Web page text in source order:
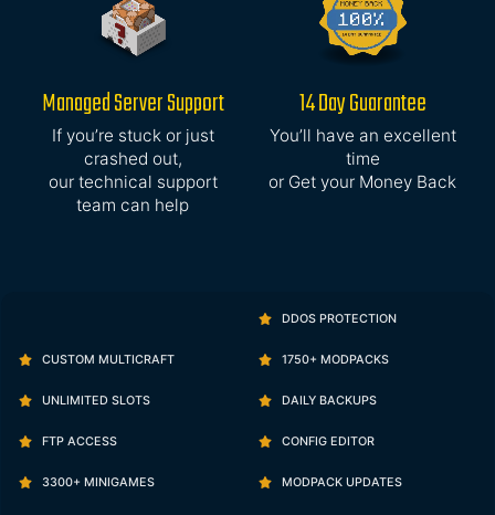
Managed Server Support
If you’re stuck or just
crashed out,
our technical support
team can help
14 Day Guarantee
You’ll have an excellent
time
or Get your Money Back
DDOS PROTECTION
CUSTOM MULTICRAFT 1750+ MODPACKS
UNLIMITED SLOTS DAILY BACKUPS
FTP ACCESS CONFIG EDITOR
3300+ MINIGAMES MODPACK UPDATES